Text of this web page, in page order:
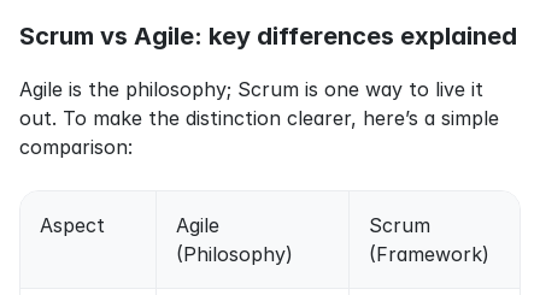
Scrum vs Agile: key differences explained
Agile is the philosophy; Scrum is one way to live it
out. To make the distinction clearer, here’s a simple
comparison:
Aspect
Agile
(Philosophy)
Scrum
(Framework)